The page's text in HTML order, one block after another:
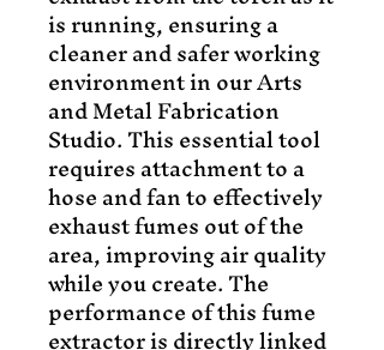
is running, ensuring a
cleaner and safer working
environment in our Arts
and Metal Fabrication
Studio. This essential tool
requires attachment to a
hose and fan to effectively
exhaust fumes out of the
area, improving air quality
while you create. The
performance of this fume